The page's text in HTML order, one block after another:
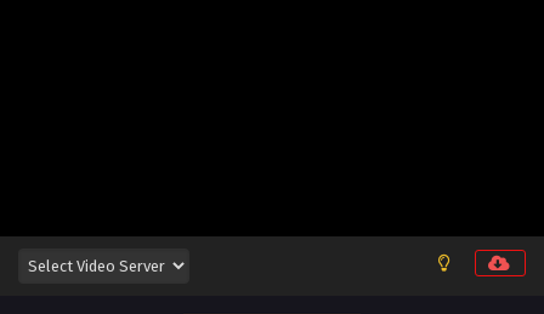
Eps 74 - Beyblade X Episode 74 - September 26, 2025